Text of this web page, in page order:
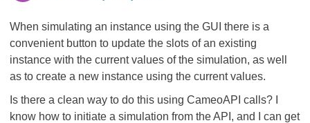
When simulating an instance using the GUI there is a
convenient button to update the slots of an existing
instance with the current values of the simulation, as well
as to create a new instance using the current values.
Is there a clean way to do this using CameoAPI calls? I
know how to initiate a simulation from the API, and I can get